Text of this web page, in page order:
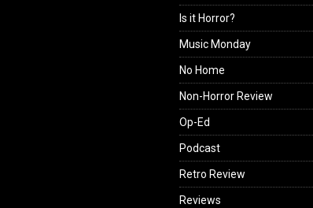
Is it Horror?
Music Monday
No Home
Non-Horror Review
Op-Ed
Podcast
Retro Review
Reviews